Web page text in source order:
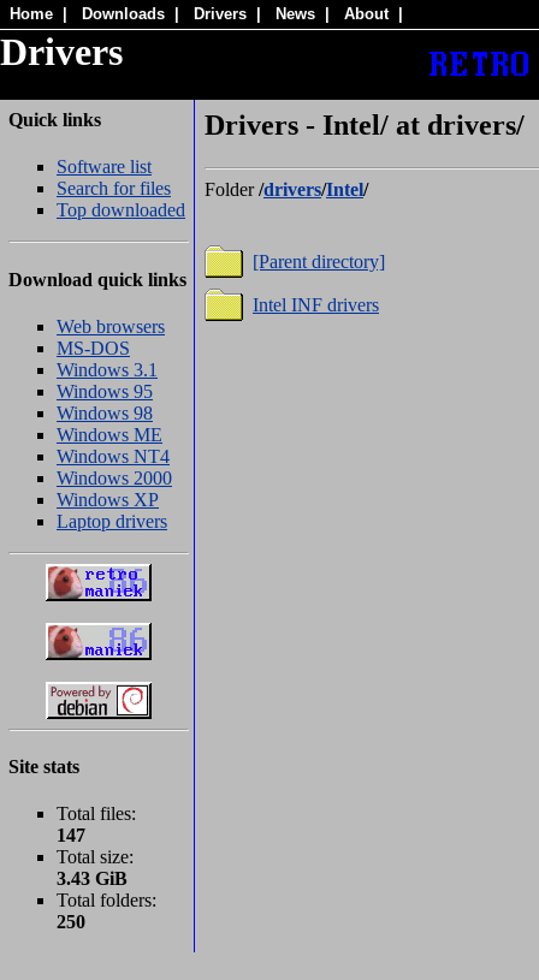
Home Downloads Drivers News About
Drivers
Quick links
Software list
Search for files
Top downloaded
Download quick links
Web browsers
MS-DOS
Windows 3.1
Windows 95
Windows 98
Windows ME
Windows NT4
Windows 2000
Windows XP
Laptop drivers
Site stats
Total files:
147
Total size:
3.43 GiB
Total folders:
250
Drivers - Intel/ at drivers/
Folder/drivers/Intel/
[Parent directory]
Intel INF drivers